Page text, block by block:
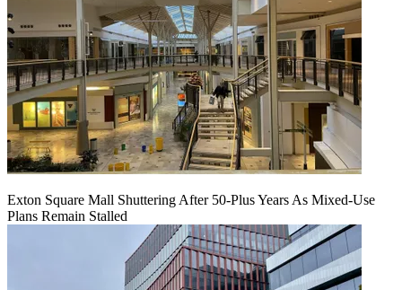
Exton Square Mall Shuttering After 50-Plus Years As Mixed-Use
Plans Remain Stalled